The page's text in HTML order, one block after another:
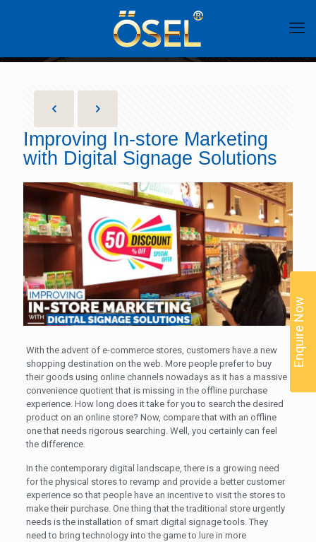
Improving In-store Marketing
with Digital Signage Solutions
With the advent of e-commerce stores, customers have a new
shopping destination on the web. More people prefer to buy
their goods using online channels nowadays as it has a massive
convenience quotient that is missing in the offline purchase
experience. How long does it take for you to search the desired
product on an online store? Now, compare that with an offline
one that needs rigorous searching. Well, you certainly can feel
the difference.
In the contemporary digital landscape, there is a growing need
for the physical stores to revamp and provide a better customer
experience so that people have an incentive to visit the stores to
make their purchase. One thing that the traditional store urgently
needs is the installation of smart digital signage tools. They
need to bring technology into the game to lure in more
Enquire Now